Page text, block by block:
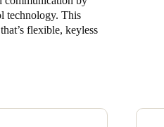
Portugal
technology. This
flexible, keyless